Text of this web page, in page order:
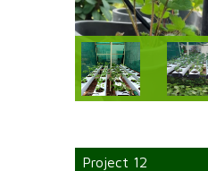
Project 12